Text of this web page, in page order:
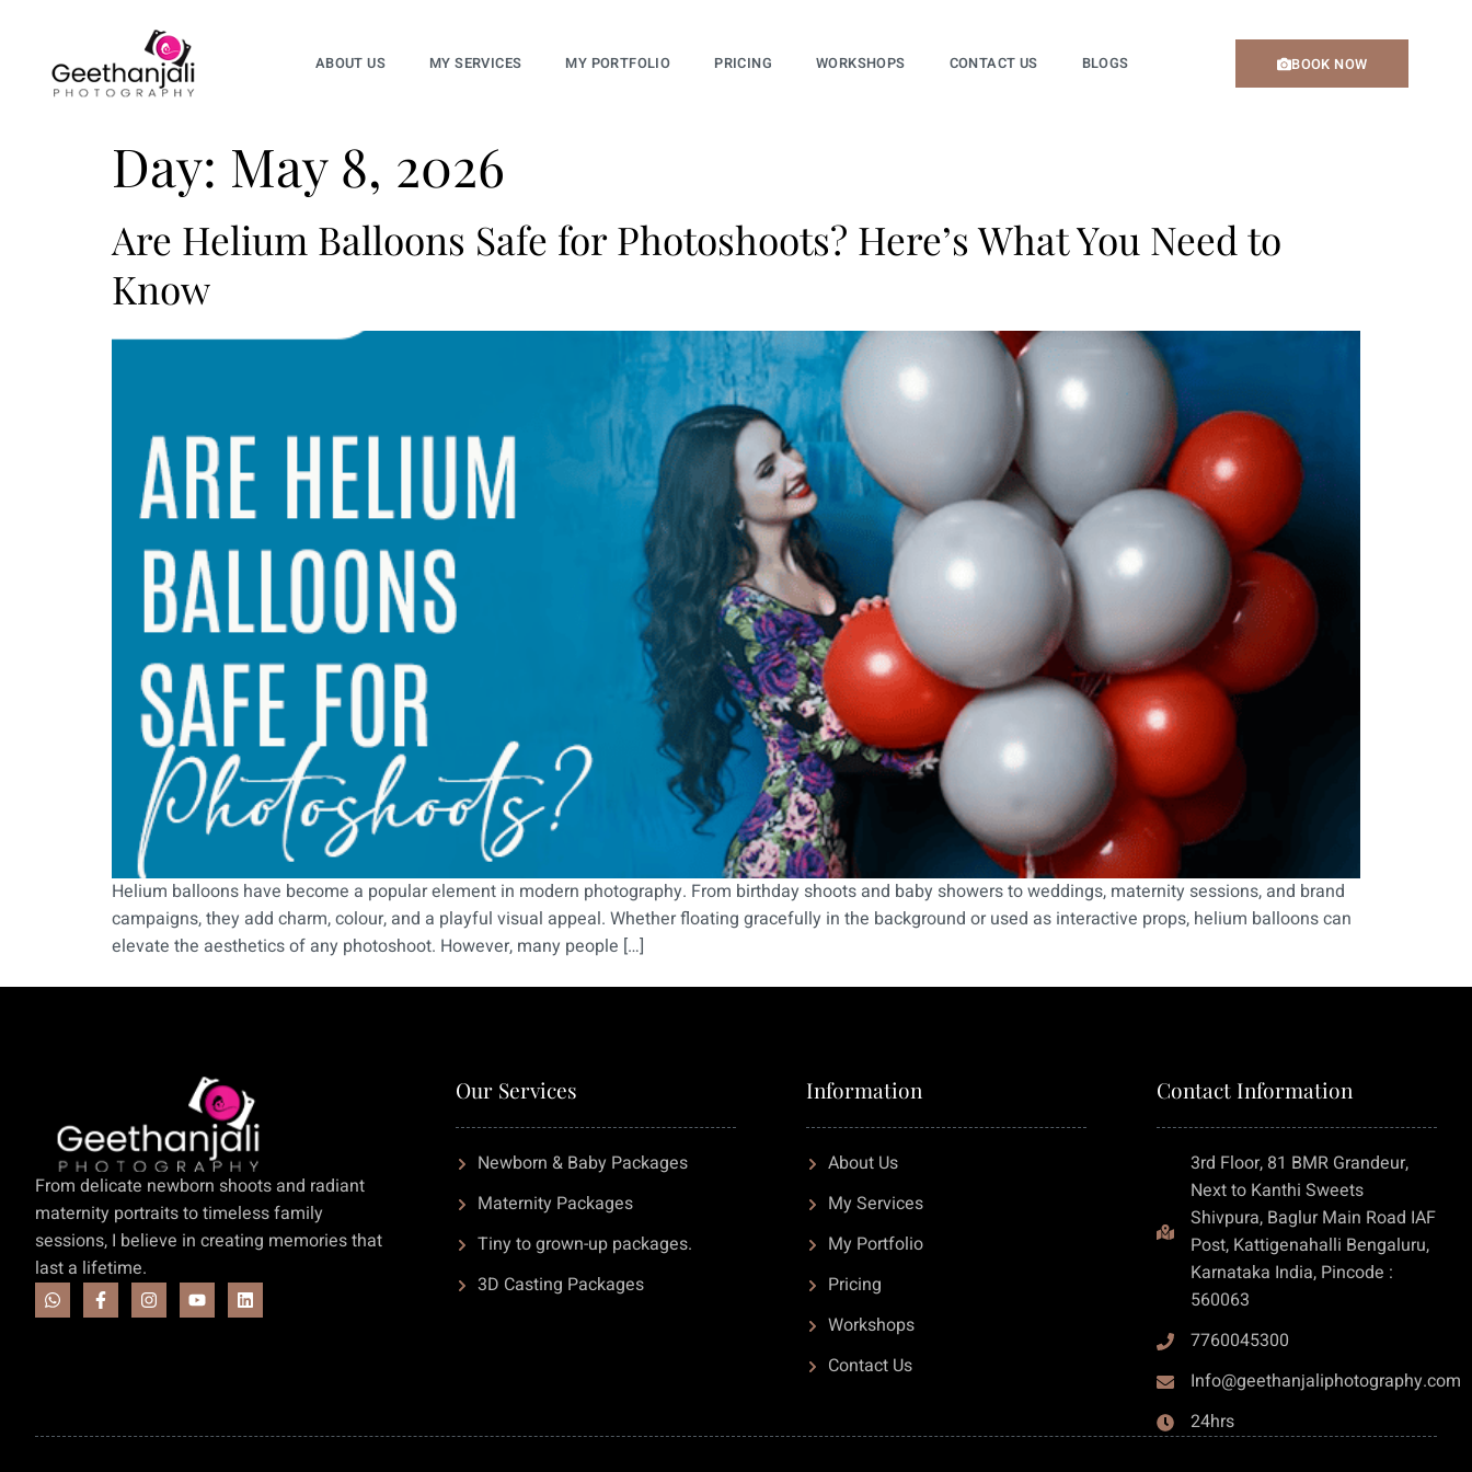
ABOUT US MY SERVICES MY PORTFOLIO PRICING WORKSHOPS CONTACT US BLOGS BOOK NOW
Day: May 8, 2026
Are Helium Balloons Safe for Photoshoots? Here’s What You Need to
Know
Helium balloons have become a popular element in modern photography. From birthday shoots and baby showers to weddings, maternity sessions, and brand
campaigns, they add charm, colour, and a playful visual appeal. Whether floating gracefully in the background or used as interactive props, helium balloons can
elevate the aesthetics of any photoshoot. However, many people […]
From delicate newborn shoots and radiant
maternity portraits to timeless family
sessions, I believe in creating memories that
last a lifetime.
Our Services
Newborn & Baby Packages
Maternity Packages
Tiny to grown-up packages.
3D Casting Packages
Information
About Us
My Services
My Portfolio
Pricing
Workshops
Contact Us
Contact Information
3rd Floor, 81 BMR Grandeur,
Next to Kanthi Sweets
Shivpura, Baglur Main Road IAF
Post, Kattigenahalli Bengaluru,
Karnataka India, Pincode :
560063
7760045300
Info@geethanjaliphotography.com
24hrs